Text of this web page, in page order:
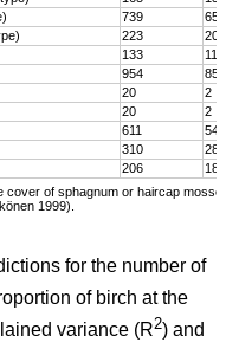
739
65
223
20
133
11
954
85
20
2
20
2
611
54
310
28
206 18
of sphagnum or haircap
1999).
for the number of
of birch at the
variance (R2) and